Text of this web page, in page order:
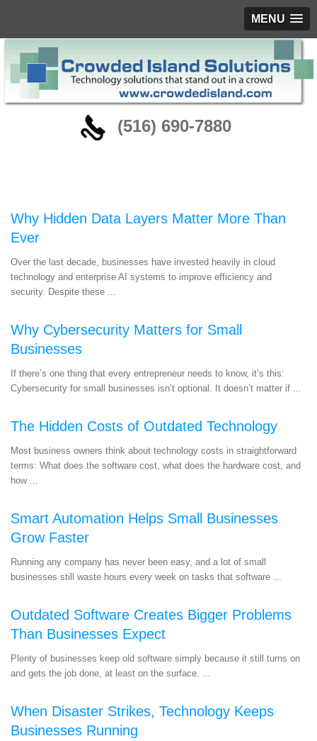
MENU
‪(516) 690-7880
Why Hidden Data Layers Matter More Than
Ever
Over the last decade, businesses have invested heavily in cloud
technology and enterprise AI systems to improve efficiency and
security. Despite these ...
Why Cybersecurity Matters for Small
Businesses
If there’s one thing that every entrepreneur needs to know, it’s this:
Cybersecurity for small businesses isn’t optional. It doesn’t matter if ...
The Hidden Costs of Outdated Technology
Most business owners think about technology costs in straightforward
terms: What does the software cost, what does the hardware cost, and
how ...
Smart Automation Helps Small Businesses
Grow Faster
Running any company has never been easy, and a lot of small
businesses still waste hours every week on tasks that software ...
Outdated Software Creates Bigger Problems
Than Businesses Expect
Plenty of businesses keep old software simply because it still turns on
and gets the job done, at least on the surface. ...
When Disaster Strikes, Technology Keeps
Businesses Running